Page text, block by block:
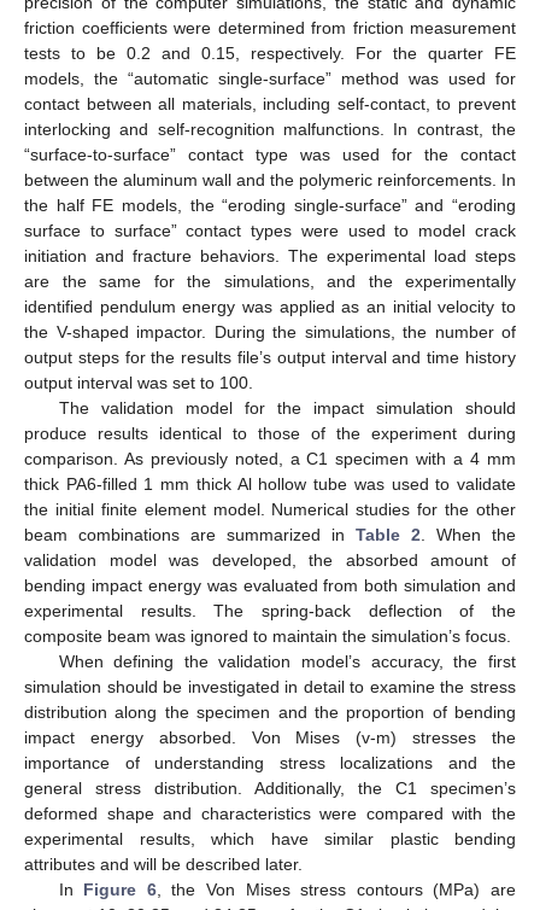
friction coefficients were determined from friction measurement
tests to be 0.2 and 0.15, respectively. For the quarter FE
models, the “automatic single-surface” method was used for
contact between all materials, including self-contact, to prevent
interlocking and self-recognition malfunctions. In contrast, the
“surface-to-surface” contact type was used for the contact
between the aluminum wall and the polymeric reinforcements. In
the half FE models, the “eroding single-surface” and “eroding
surface to surface” contact types were used to model crack
initiation and fracture behaviors. The experimental load steps
are the same for the simulations, and the experimentally
identified pendulum energy was applied as an initial velocity to
the V-shaped impactor. During the simulations, the number of
output steps for the results file’s output interval and time history
output interval was set to 100.
The validation model for the impact simulation should
produce results identical to those of the experiment during
comparison. As previously noted, a C1 specimen with a 4 mm
thick PA6-filled 1 mm thick Al hollow tube was used to validate
the initial finite element model. Numerical studies for the other
beam combinations are summarized in Table 2 . When the
validation model was developed, the absorbed amount of
bending impact energy was evaluated from both simulation and
experimental results. The spring-back deflection of the
composite beam was ignored to maintain the simulation’s focus.
When defining the validation model’s accuracy, the first
simulation should be investigated in detail to examine the stress
distribution along the specimen and the proportion of bending
impact energy absorbed. Von Mises (v-m) stresses the
importance of understanding stress localizations and the
general stress distribution. Additionally, the C1 specimen’s
deformed shape and characteristics were compared with the
experimental results, which have similar plastic bending
attributes and will be described later.
In Figure 6, the Von Mises stress contours (MPa) are